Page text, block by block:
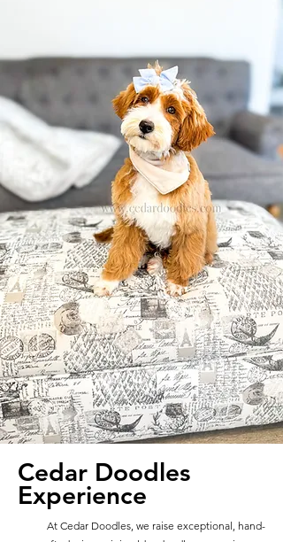
Cedar Doodles
Experience
At Cedar Doodles, we raise exceptional, hand-